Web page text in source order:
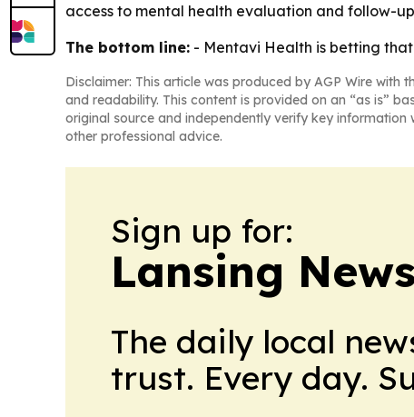
access to mental health evaluation and follow-
The bottom line: - Mentavi Health is betting
Disclaimer: This article was produced by AGP Wire with
and readability. This content is provided on an “as is”
original source and independently verify key
other professional advice.
Sign up for:
Lansing
The daily local
trust. Every day.